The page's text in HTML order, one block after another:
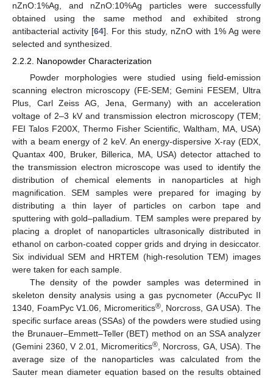
nZnO:1%Ag, and nZnO:10%Ag particles were successfully
obtained using the same method and exhibited strong
antibacterial activity [64]. For this study, nZnO with 1% Ag were
selected and synthesized.
2.2.2. Nanopowder Characterization
Powder morphologies were studied using field-emission
scanning electron microscopy (FE-SEM; Gemini FESEM, Ultra
Plus, Carl Zeiss AG, Jena, Germany) with an acceleration
voltage of 2–3 kV and transmission electron microscopy (TEM;
FEI Talos F200X, Thermo Fisher Scientific, Waltham, MA, USA)
with a beam energy of 2 keV. An energy-dispersive X-ray (EDX,
Quantax 400, Bruker, Billerica, MA, USA) detector attached to
the transmission electron microscope was used to identify the
distribution of chemical elements in nanoparticles at high
magnification. SEM samples were prepared for imaging by
distributing a thin layer of particles on carbon tape and
sputtering with gold–palladium. TEM samples were prepared by
placing a droplet of nanoparticles ultrasonically distributed in
ethanol on carbon-coated copper grids and drying in desiccator.
Six individual SEM and HRTEM (high-resolution TEM) images
were taken for each sample.
The density of the powder samples was determined in
skeleton density analysis using a gas pycnometer (AccuPyc II
1340, FoamPyc V1.06, Micromeritics®, Norcross, GA USA). The
specific surface areas (SSAs) of the powders were studied using
the Brunauer–Emmett–Teller (BET) method on an SSA analyzer
(Gemini 2360, V 2.01, Micromeritics®, Norcross, GA, USA). The
average size of the nanoparticles was calculated from the
Sauter mean diameter equation based on the results obtained